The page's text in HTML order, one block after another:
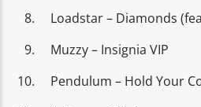
Loadstar – Diamonds
Muzzy – Insignia VIP
Pendulum – Hold Your